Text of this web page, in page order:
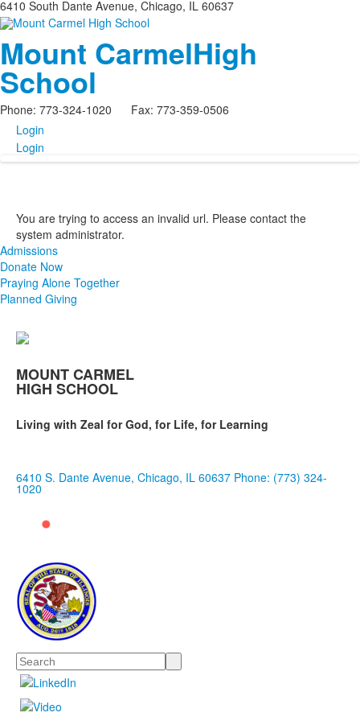
6410 South Dante Avenue, Chicago, IL 60637
Mount CarmelHigh
School
Phone: 773-324-1020 Fax: 773-359-0506
Login
Login
You are trying to access an invalid url. Please contact the
system administrator.
Admissions
Donate Now
Praying Alone Together
Planned Giving
MOUNT CARMEL
HIGH SCHOOL
Living with Zeal for God, for Life, for Learning
6410 S. Dante Avenue, Chicago, IL 60637 Phone: (773) 324-
1020
Search